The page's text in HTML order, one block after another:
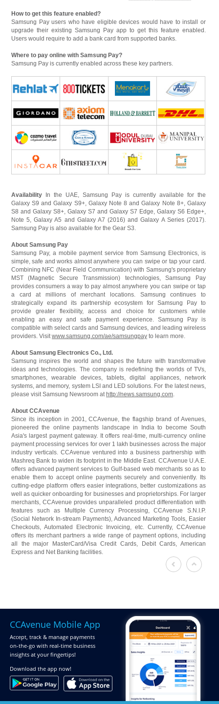
How to get this feature enabled?
Samsung Pay users who have eligible devices would have to install or
upgrade their existing Samsung Pay app to get this feature enabled.
Users would require to add a bank card from supported banks.
Where to pay online with Samsung Pay?
Samsung Pay is currently enabled across these key partners.
Availability In the UAE, Samsung Pay is currently available for the
Galaxy S9 and Galaxy S9+, Galaxy Note 8 and Galaxy Note 8+, Galaxy
S8 and Galaxy S8+, Galaxy S7 and Galaxy S7 Edge, Galaxy S6 Edge+,
Note 5, Galaxy A5 and Galaxy A7 (2016) and Galaxy A Series (2017).
Samsung Pay is also available for the Gear S3.
About Samsung Pay
Samsung Pay, a mobile payment service from Samsung Electronics, is
simple, safe and works almost anywhere you can swipe or tap your card.
Combining NFC (Near Field Communication) with Samsung's proprietary
MST (Magnetic Secure Transmission) technologies, Samsung Pay
provides consumers a way to pay almost anywhere you can swipe or tap
a card at millions of merchant locations. Samsung continues to
strategically expand its partnership ecosystem for Samsung Pay to
provide greater flexibility, access and choice for customers while
enabling an easy and safe payment experience. Samsung Pay is
compatible with select cards and Samsung devices, and leading wireless
providers. Visitwww.samsung.com/ae/samsungpay to learn more.
About Samsung Electronics Co., Ltd.
Samsung inspires the world and shapes the future with transformative
ideas and technologies. The company is redefining the worlds of TVs,
smartphones, wearable devices, tablets, digital appliances, network
systems, and memory, system LSI and LED solutions. For the latest news,
please visit Samsung Newsroom at http://news.samsung.com.
About CCAvenue
Since its inception in 2001, CCAvenue, the flagship brand of Avenues,
pioneered the online payments landscape in India to become South
Asia's largest payment gateway. It offers real-time, multi-currency online
payment processing services for over 1 lakh businesses across the major
industry verticals. CCAvenue ventured into a business partnership with
Mashreq Bank to widen its footprint in the Middle East. CCAvenue U.A.E.
offers advanced payment services to Gulf-based web merchants so as to
enable them to accept online payments securely and conveniently. Its
cutting-edge platform offers easier integrations, better customizations as
well as quicker onboarding for businesses and proprietorships. For larger
merchants, CCAvenue provides unparalleled product differentiation with
features such as Multiple Currency Processing, CCAvenue S.N.I.P.
(Social Network In-stream Payments), Advanced Marketing Tools, Easier
Checkouts, Automated Electronic Invoicing, etc. Currently, CCAvenue
offers its merchant partners a wide range of payment options, including
all the major MasterCard/Visa Credit Cards, Debit Cards, American
Express and Net Banking facilities.
CCAvenue Mobile App
Accept, track & manage payments
on-the-go with real-time business
insights at your fingertips!
Download the app now!